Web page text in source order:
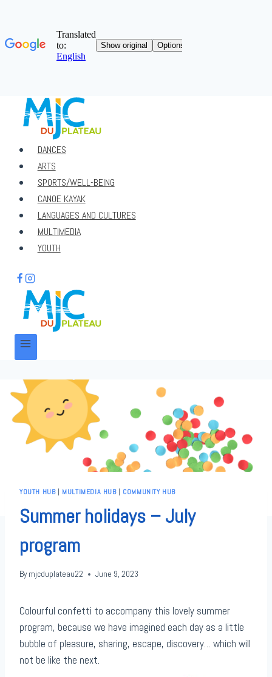
DANCES
ARTS
SPORTS/WELL-BEING
CANOE KAYAK
LANGUAGES ​​AND CULTURES
MULTIMEDIA
YOUTH
YOUTH HUB| MULTIMEDIA HUB| COMMUNITY HUB
Summer holidays – July
program
By mjcduplateau22 June 9, 2023
Colourful confetti to accompany this lovely summer
program, because we have imagined each day as a little
bubble of pleasure, sharing, escape, discovery… which will
not be like the next.